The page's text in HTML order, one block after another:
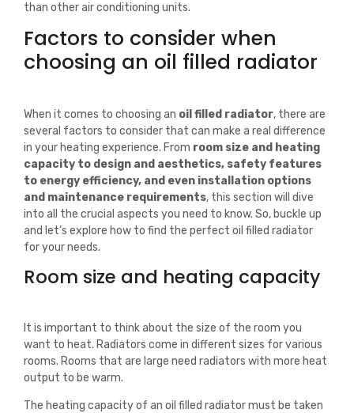
than otherairconditioning units.
Factors to consider when
choosing an oil filled radiator
When it comes to choosing an oil filled radiator, there are
several factors to consider that can make a real difference
in your heating experience. From room size and heating
capacity to design and aesthetics, safety features
to energy efficiency, and even installation options
and maintenance requirements, this section will dive
into all the crucial aspects you need to know. So, buckle up
and let’s explore how to find the perfect oil filled radiator
for your needs.
Room size and heating capacity
It is important to think about the size of the room you
want to heat. Radiators come in different sizes for various
rooms. Rooms that are large need radiators with more heat
output to be warm.
The heating capacity of an oil filled radiator must be taken